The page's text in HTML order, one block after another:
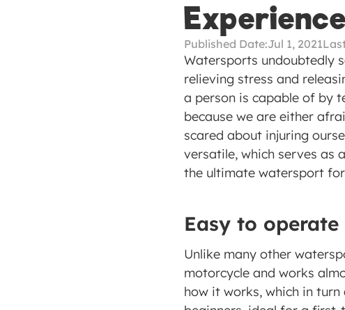
Experience
Published Date:Jul 1, 2021
Watersports undoubtedly
relieving stress and
a person is capable of by
because we are either
scared about injuring
versatile, which serves as
the ultimate watersport
Easy to operate
Unlike many other
motorcycle and works
how it works, which in